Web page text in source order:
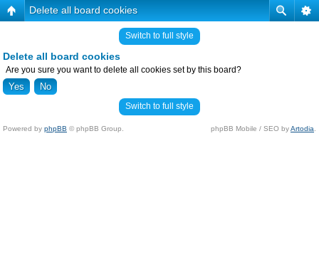
Delete all board cookies
Switch to full style
Delete all board cookies
Are you sure you want to delete all cookies set by this board?
Switch to full style
Powered by phpBB © phpBB Group. phpBB Mobile / SEO byArtodia